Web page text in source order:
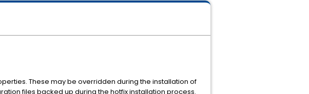
These may be overridden during the installation of
files backed up during the hotfix installation process.